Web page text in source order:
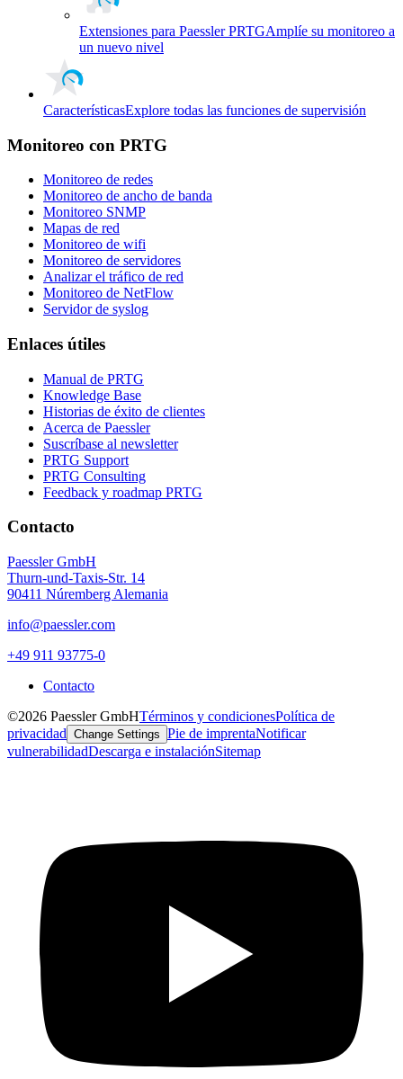
Extensiones para Paessler PRTGAmplíe su monitoreo a
un nuevo nivel
CaracterísticasExplore todas las funciones de supervisión
Monitoreo con PRTG
Monitoreo de redes
Monitoreo de ancho de banda
Monitoreo SNMP
Mapas de red
Monitoreo de wifi
Monitoreo de servidores
Analizar el tráfico de red
Monitoreo de NetFlow
Servidor de syslog
Enlaces útiles
Manual de PRTG
Knowledge Base
Historias de éxito de clientes
Acerca de Paessler
Suscríbase al newsletter
PRTG Support
PRTG Consulting
Feedback y roadmap PRTG
Contacto
Paessler GmbH
Thurn-und-Taxis-Str. 14
90411 Núremberg Alemania
info@paessler.com
+49 911 93775-0
Contacto
©2026 Paessler GmbHTérminos y condicionesPolítica de
privacidad Change Settings Pie de imprentaNotificar
vulnerabilidadDescarga e instalaciónSitemap